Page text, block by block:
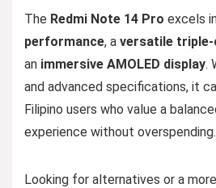
The Redmi Note 14 Pro excels
performance, a versatile
an immersive AMOLED display.
and advanced specifications, it
Filipino users who value a
experience without overspending.
Looking for alternatives or a